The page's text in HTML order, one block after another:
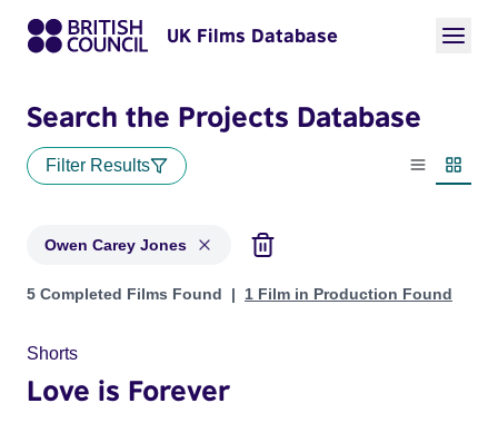
UK Films Database
Search the Projects Database
Filter Results
List view
Owen Carey Jones
Projects matching: Owen Carey Jones
5 Completed Films Found 1 Film in Production Found
Shorts
Love is Forever